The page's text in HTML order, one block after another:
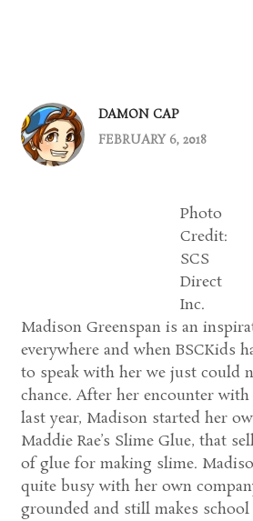
DAMON CAP
FEBRUARY 6, 2018
Photo
Credit:
SCS
Direct
Inc.
Madison Greenspan is an
everywhere and when BSCKids
to speak with her we just could
chance. After her encounter
last year, Madison started her
Maddie Rae’s Slime Glue, that
of glue for making slime.
quite busy with her own
grounded and still makes